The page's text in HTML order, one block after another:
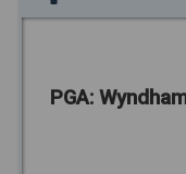
PGA: